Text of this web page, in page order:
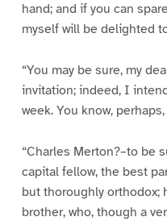
hand; and if you can
myself will be delighted
“You may be sure, my
invitation; indeed, I
week. You know,
“Charles Merton?–to be
capital fellow, the best
but thoroughly orthodox;
brother, who, though a